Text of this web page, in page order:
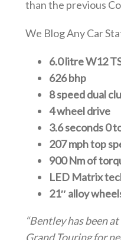
than the previous
We Blog Any Car
6.0 litre W12
626 bhp
8 speed dual
4 wheel drive
3.6 seconds 0
207 mph top
900 Nm of
LED Matrix
21″ alloy
“Bentley has been
Grand Touring for